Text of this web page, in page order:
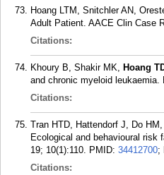
Hoang LTM, Snitchler AN,
Adult Patient. AACE Clin Case
Citations:
Khoury B, Shakir MK, Hoang
and chronic myeloid leukaemia.
Citations:
Tran HTD, Hattendorf J, Do HM,
Ecological and behavioural
19; 10(1):110. PMID: 34412700;
Citations: